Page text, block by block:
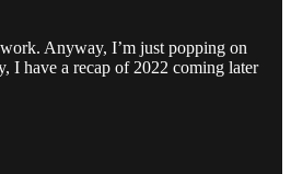
Anyway, I’m just popping on
I have a recap of 2022 coming later